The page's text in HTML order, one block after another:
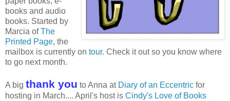
books and audio
books. Started by
Marcia ofThe
Printed Page, the
mailbox is currently on tour. Check it out so you know where
to go next month.
A big thank you to Anna at Diary of an Eccentric for
hosting in March.... April's host is Cindy's Love of Books